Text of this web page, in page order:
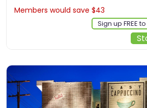
Members would save $43
Sign up FREE